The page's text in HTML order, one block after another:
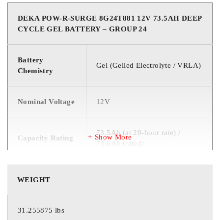
DEKA POW-R-SURGE 8G24T881 12V 73.5AH DEEP
CYCLE GEL BATTERY – GROUP 24
Battery
Chemistry
Gel (Gelled Electrolyte / VRLA)
Nominal Voltage 12V
Capacity Rating
73.5Ah (at 20-hour rate) /
73.6Ah (rated)
Terminal Type
Show More
WEIGHT
31.255875 lbs